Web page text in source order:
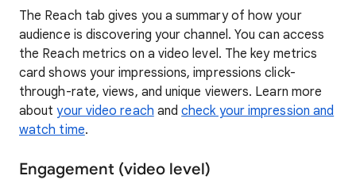
The Reach tab gives you a summary of how your
audience is discovering your channel. You can access
the Reach metrics on a video level. The key metrics
card shows your impressions, impressions click-
through-rate, views, and unique viewers. Learn more
aboutyour video reach andcheck your impression and
watch time.
Engagement (video level)